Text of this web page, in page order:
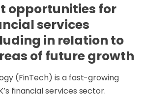
opportunities for
services
in relation to
of future growth
(FinTech) is a fast-growing
financial services sector.